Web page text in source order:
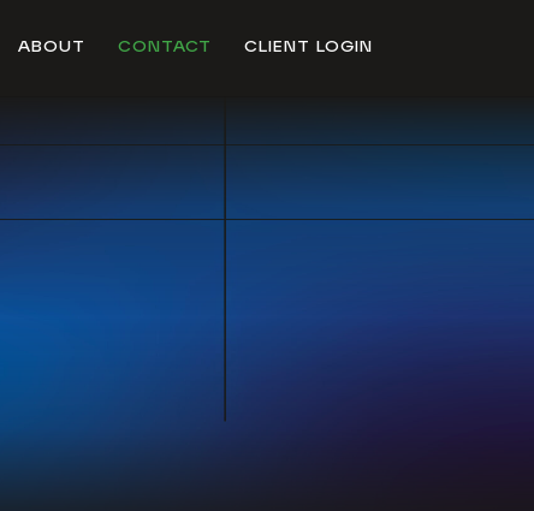
ABOUT CONTACT CLIENT LOGIN